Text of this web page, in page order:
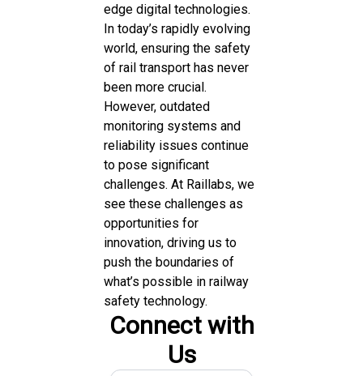
edge digital technologies.
In today’s rapidly evolving
world, ensuring the safety
of rail transport has never
been more crucial.
However, outdated
monitoring systems and
reliability issues continue
to pose significant
challenges. At Raillabs, we
see these challenges as
opportunities for
innovation, driving us to
push the boundaries of
what’s possible in railway
safety technology.
Connect with
Us